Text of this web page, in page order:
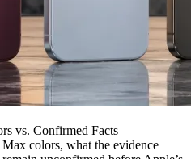
vs. Confirmed Facts
colors, what the evidence